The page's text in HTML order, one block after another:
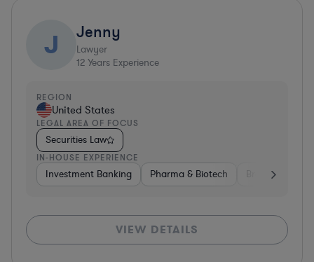
J Jenny
Lawyer
12 Years Experience
REGION
United States
LEGAL AREA OF FOCUS
Securities Law
IN-HOUSE EXPERIENCE
Investment Banking Pharma & Biotech Brokerage
VIEW DETAILS